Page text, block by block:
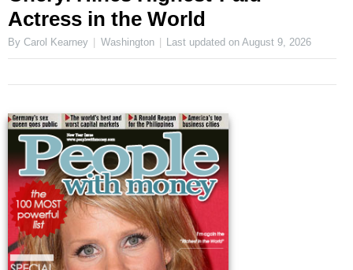
Actress in the World
By Carol Kearney Washington Last updated onAugust 9, 2026